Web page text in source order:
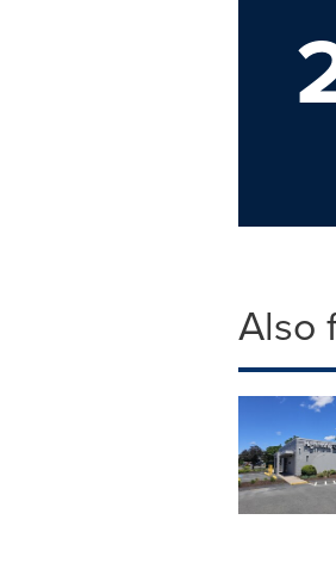
Also